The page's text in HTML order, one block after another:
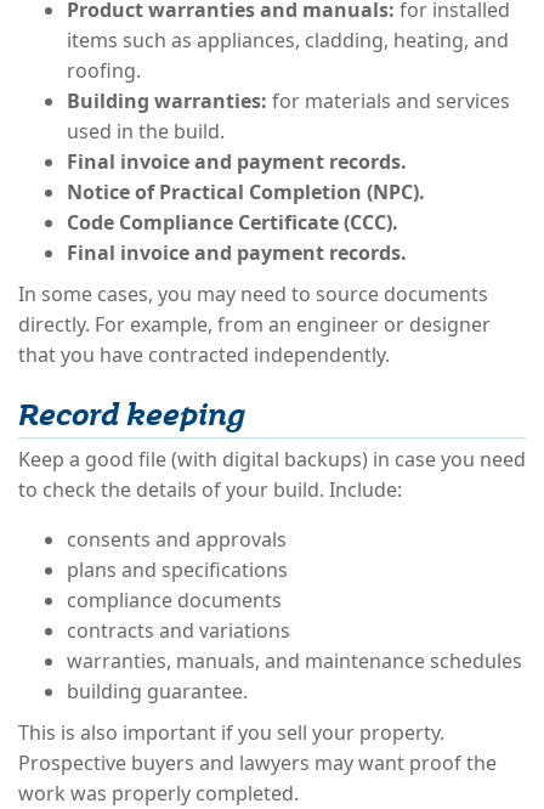
Product warranties and manuals: for installed
items such as appliances, cladding, heating, and
roofing.
Building warranties: for materials and services
used in the build.
Final invoice and payment records.
Notice of Practical Completion (NPC).
Code Compliance Certificate (CCC).
Final invoice and payment records.
In some cases, you may need to source documents
directly. For example, from an engineer or designer
that you have contracted independently.
Record keeping
Keep a good file (with digital backups) in case you need
to check the details of your build. Include:
consents and approvals
plans and specifications
compliance documents
contracts and variations
warranties, manuals, and maintenance schedules
building guarantee.
This is also important if you sell your property.
Prospective buyers and lawyers may want proof the
work was properly completed.